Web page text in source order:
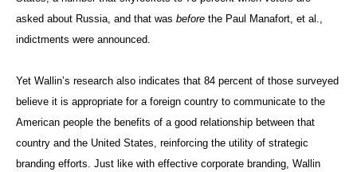
asked about Russia, and that was before the Paul Manafort, et al.,
indictments were announced.
Yet Wallin’s research also indicates that 84 percent of those surveyed
believe it is appropriate for a foreign country to communicate to the
American people the benefits of a good relationship between that
country and the United States, reinforcing the utility of strategic
branding efforts. Just like with effective corporate branding, Wallin